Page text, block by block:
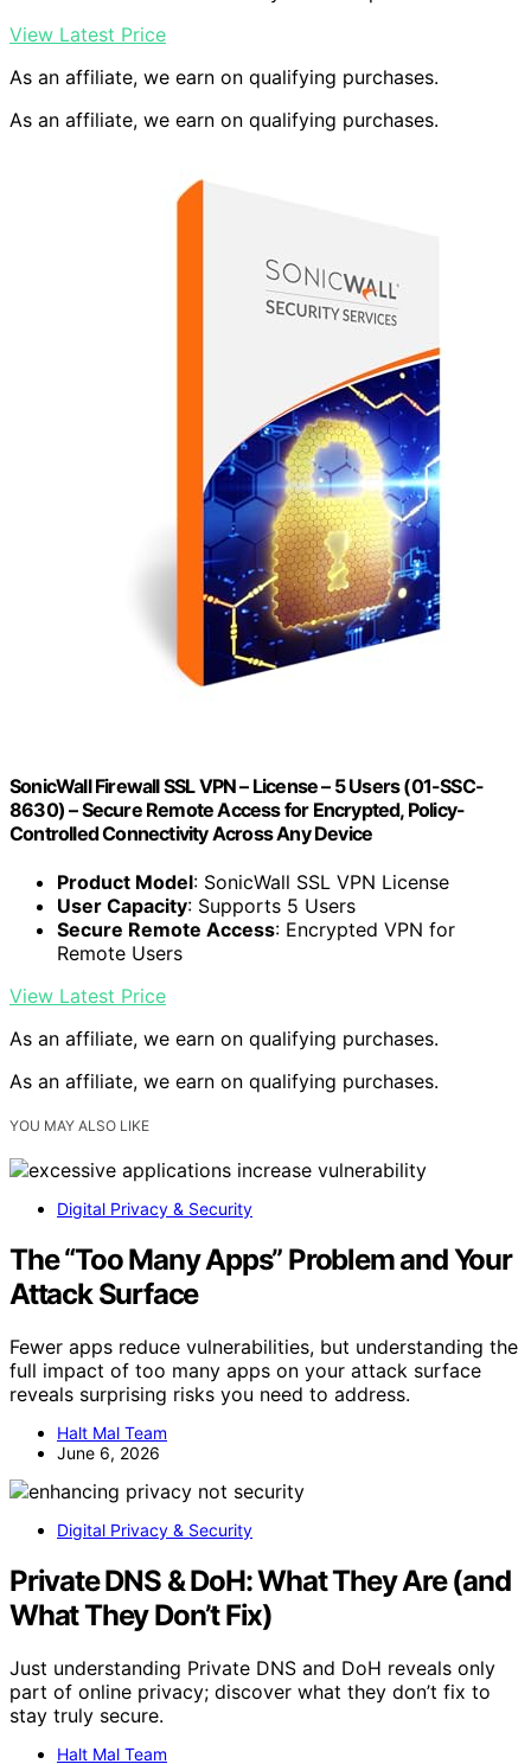
View Latest Price
As an affiliate, we earn on qualifying purchases.
As an affiliate, we earn on qualifying purchases.
SonicWall Firewall SSL VPN – License – 5 Users (01-SSC-
8630) – Secure Remote Access for Encrypted, Policy-
Controlled Connectivity Across Any Device
Product Model: SonicWall SSL VPN License
User Capacity: Supports 5 Users
Secure Remote Access: Encrypted VPN for
Remote Users
View Latest Price
As an affiliate, we earn on qualifying purchases.
As an affiliate, we earn on qualifying purchases.
YOU MAY ALSO LIKE
Digital Privacy & Security
The “Too Many Apps” Problem and Your
Attack Surface
Fewer apps reduce vulnerabilities, but understanding the
full impact of too many apps on your attack surface
reveals surprising risks you need to address.
Halt Mal Team
June 6, 2026
Digital Privacy & Security
Private DNS & DoH: What They Are (and
What They Don’t Fix)
Just understanding Private DNS and DoH reveals only
part of online privacy; discover what they don’t fix to
stay truly secure.
Halt Mal Team